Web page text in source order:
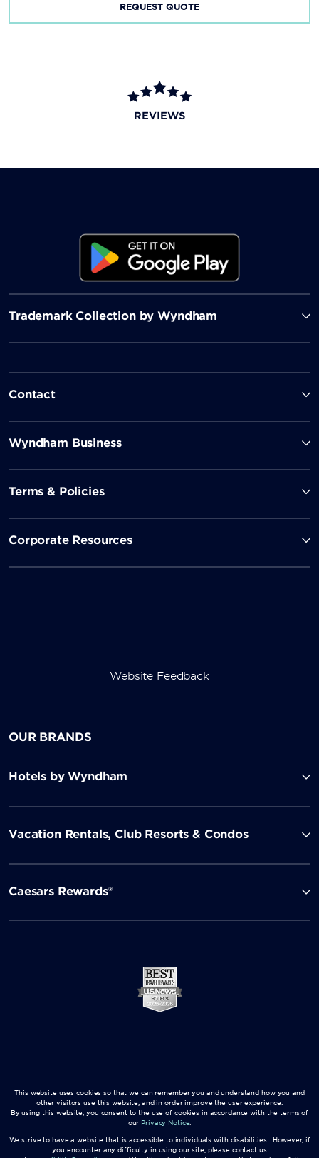
REQUEST QUOTE
REVIEWS
Trademark Collection by Wyndham
Contact
Wyndham Business
Terms & Policies
Corporate Resources
Website Feedback
OUR BRANDS
Hotels by Wyndham
Vacation Rentals, Club Resorts & Condos
Caesars Rewards®
This website uses cookies so that we can remember you and understand how you and
other visitors use this website, and in order improve the user experience.
By using this website, you consent to the use of cookies in accordance with the terms of
our Privacy Notice.
We strive to have a website that is accessible to individuals with disabilities. However, if
you encounter any difficulty in using our site, please contact us